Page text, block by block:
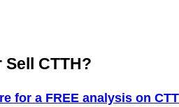
Sell CTTH?
for a FREE analysis on